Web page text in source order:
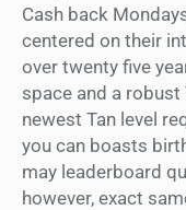
Cash back
centered on their
over twenty five
space and a
newest Tan level
you can boasts
may leaderboard
however, exact